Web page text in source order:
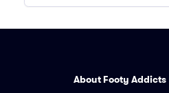
About Footy Addicts